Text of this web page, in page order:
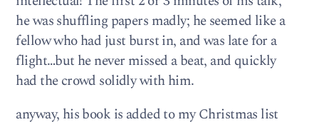
he was shuffling papers madly; he seemed like a
fellow who had just burst in, and was late for a
flight…but he never missed a beat, and quickly
had the crowd solidly with him.
anyway, his book is added to my Christmas list